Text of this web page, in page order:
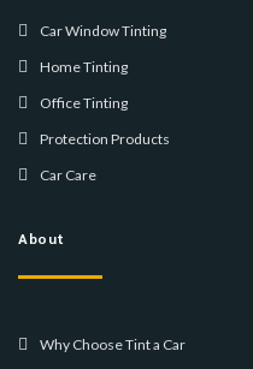
Car Window Tinting
Home Tinting
Office Tinting
Protection Products
Car Care
About
Why Choose Tint a Car